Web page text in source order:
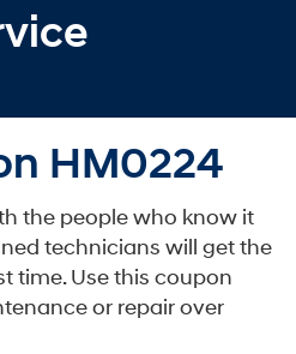
HM0224
the people who know it
technicians will get the
time. Use this coupon
or repair over